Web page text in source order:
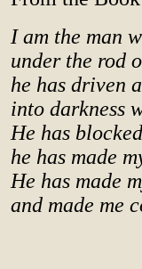
I am the man
under the rod
he has driven
into darkness
He has
he has made
He has made
and made me